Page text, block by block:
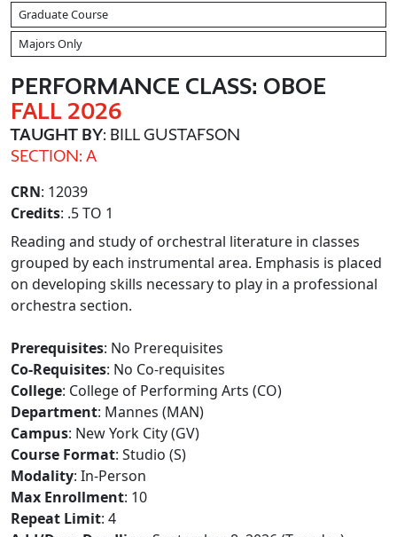
Graduate Course
Majors Only
PERFORMANCE CLASS: OBOE
FALL 2026
TAUGHT BY: BILL GUSTAFSON
SECTION: A
CRN: 12039
Credits: .5 TO 1
Reading and study of orchestral literature in classes
grouped by each instrumental area. Emphasis is placed
on developing skills necessary to play in a professional
orchestra section.
Prerequisites: No Prerequisites
Co-Requisites: No Co-requisites
College: College of Performing Arts (CO)
Department: Mannes (MAN)
Campus: New York City (GV)
Course Format: Studio (S)
Modality: In-Person
Max Enrollment: 10
Repeat Limit: 4